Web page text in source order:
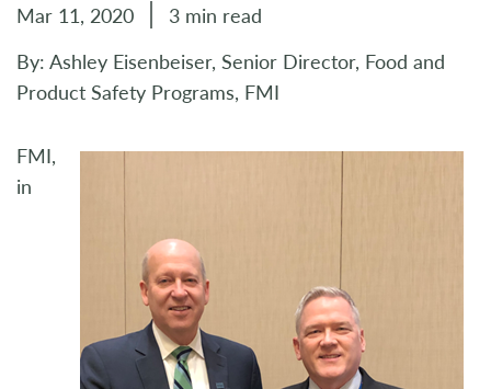
Mar 11, 2020
3 min read
By: Ashley Eisenbeiser, Senior Director, Food and
Product Safety Programs, FMI
FMI,
in